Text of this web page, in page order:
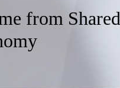
from Shared